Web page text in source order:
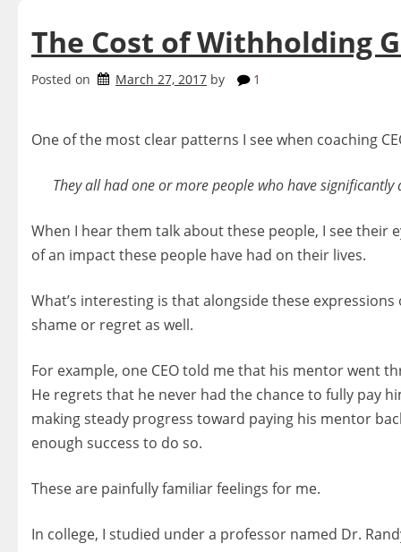
The Cost of Withholding
Posted on March 27, 2017 by 1
One of the most clear patterns I see when coaching
They all had one or more people who have
When I hear them talk about these people, I see their
of an impact these people have had on their lives.
What’s interesting is that alongside these
shame or regret as well.
For example, one CEO told me that his mentor went
He regrets that he never had the chance to fully pay
making steady progress toward paying his mentor
enough success to do so.
These are painfully familiar feelings for me.
In college, I studied under a professor named Dr.